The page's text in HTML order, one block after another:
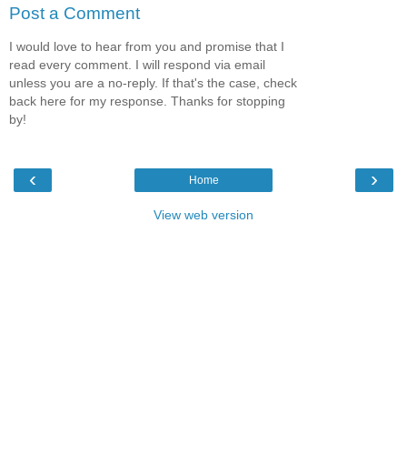
Post a Comment
I would love to hear from you and promise that I
read every comment. I will respond via email
unless you are a no-reply. If that's the case, check
back here for my response. Thanks for stopping
by!
‹ ›
Home
View web version